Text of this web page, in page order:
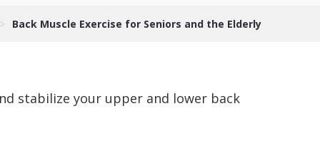
> Back Muscle Exercise for Seniors and the Elderly
stabilize your upper and lower back